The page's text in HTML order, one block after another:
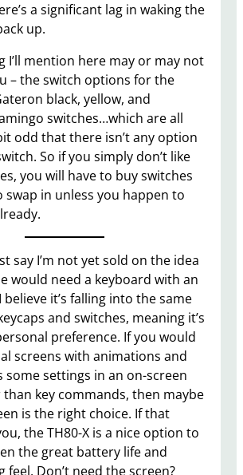
a significant lag in waking the
up.
I’ll mention here may or may not
– the switch options for the
black, yellow, and
switches…which are all
odd that there isn’t any option
So if you simply don’t like
you will have to buy switches
swap in unless you happen to
say I’m not yet sold on the idea
would need a keyboard with an
believe it’s falling into the same
and switches, meaning it’s
preference. If you would
screens with animations and
some settings in an on-screen
key commands, then maybe
is the right choice. If that
the TH80-X is a nice option to
the great battery life and
feel. Don’t need the screen?